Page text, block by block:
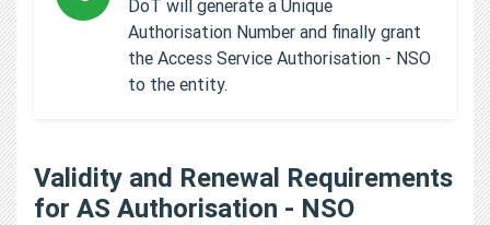
DoT will generate a Unique
Authorisation Number and finally grant
the Access Service Authorisation - NSO
to the entity.
Validity and Renewal Requirements
for AS Authorisation - NSO